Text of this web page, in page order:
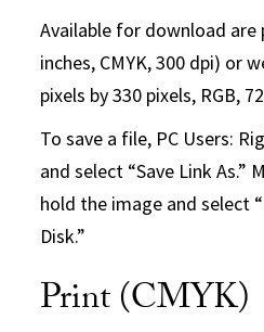
Available for download
inches, CMYK, 300 dpi) or
pixels by 330 pixels, RGB,
To save a file, PC Users:
and select “Save Link As.”
hold the image and select
Disk.”
Print (CMYK)